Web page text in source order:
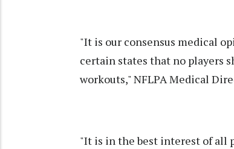
"It is our consensus medical
certain states that no players
workouts," NFLPA Medical
"It is in the best interest of all